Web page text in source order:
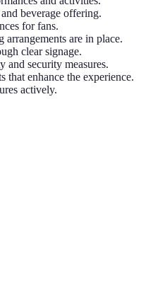
beverage offering.
for fans.
arrangements are in place.
clear signage.
and security measures.
that enhance the experience.
actively.